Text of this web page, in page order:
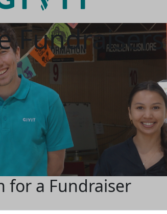
Fundraisers
for a Fundraiser